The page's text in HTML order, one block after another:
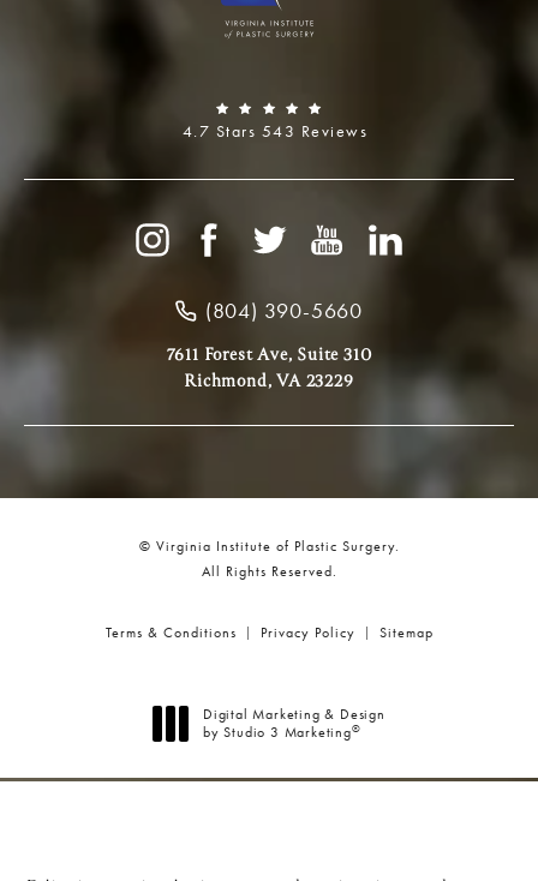
4.7 Stars 543 Reviews
(804) 390-5660
7611 Forest Ave, Suite 310
Richmond, VA 23229
© Virginia Institute of Plastic Surgery.
All Rights Reserved.
Terms & Conditions Privacy Policy Sitemap
Digital Marketing & Design
by Studio 3 Marketing®